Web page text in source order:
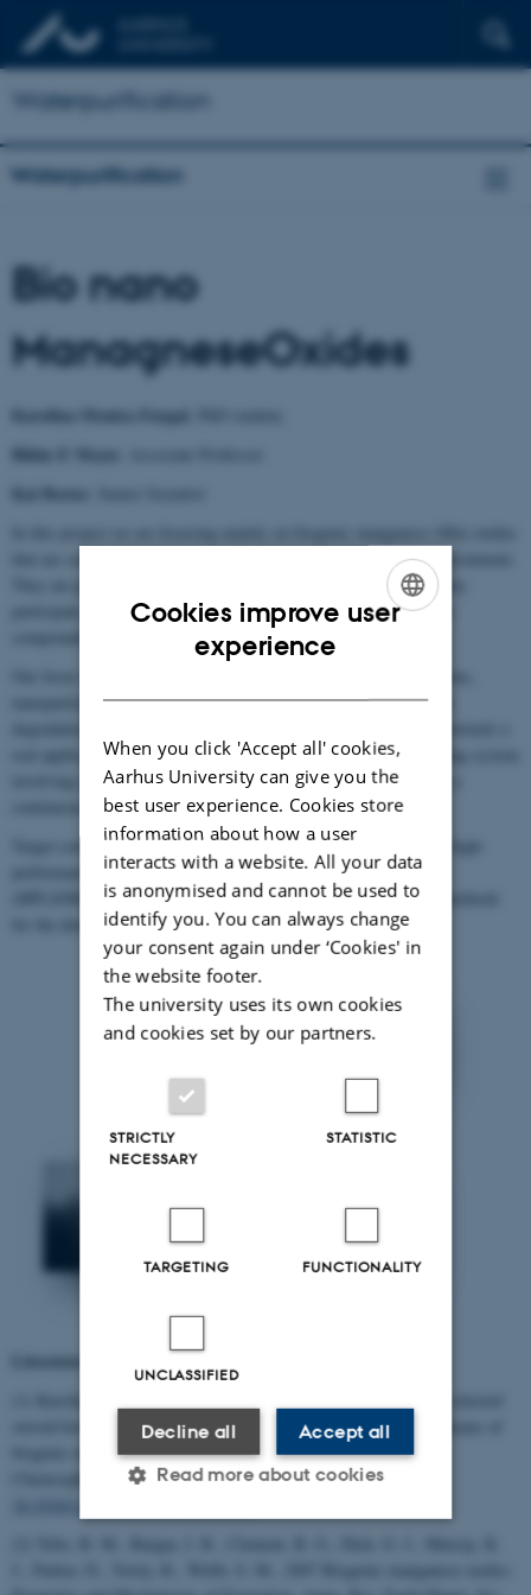
Waterpurification
Waterpurification
Bio nano
ManagneseOxides
Karolina Monica Furgal
Rikke E Meyer
that are some of the strongest oxidants naturally found in the environment.
They are particularly important in bio-geochemical cycles, and they
participate in wide range of redox reactions with different organic
compounds (1) including several groups of xenobiotics (2).
nanoparticles, and environmental conditions required for efficient
real application. We are also aiming to establish a self-regenerating system
involving cyclical oxidation and reduction of Mn oxides allowing a
continuous degradation of contaminants.
Target compounds analyses and quantification is performed by a high-
performance liquid chromatography/tandem mass spectrometry
(HPLS/MS/MS). We are also using diverse mass spectrometry methods
for the determination of unknown transformation products.
Literature relevant for the project
steroid hormones, biocides and pharmaceuticals from water by means of
biogenic manganese oxide nanoparticles in situ. At ppt levels,
Chemosphere, 136 (2015) 321–326. DOI
Cookies improve user
experience
When you click 'Accept all' cookies,
Aarhus University can give you the
best user experience. Cookies store
information about how a user
interacts with a website. All your data
is anonymised and cannot be used to
identify you. You can always change
your consent again under ‘Cookies' in
the website footer.
The university uses its own cookies
and cookies set by our partners.
STRICTLY
NECESSARY
STATISTIC
TARGETING FUNCTIONALITY
UNCLASSIFIED
Accept all
Decline all
Read more about cookies